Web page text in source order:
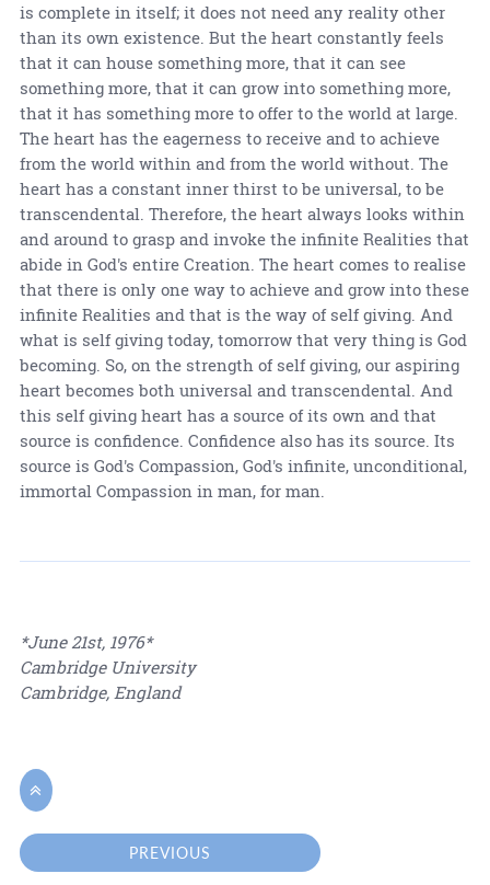
is complete in itself; it does not need any reality other
than its own existence. But the heart constantly feels
that it can house something more, that it can see
something more, that it can grow into something more,
that it has something more to offer to the world at large.
The heart has the eagerness to receive and to achieve
from the world within and from the world without. The
heart has a constant inner thirst to be universal, to be
transcendental. Therefore, the heart always looks within
and around to grasp and invoke the infinite Realities that
abide in God's entire Creation. The heart comes to realise
that there is only one way to achieve and grow into these
infinite Realities and that is the way of self giving. And
what is self giving today, tomorrow that very thing is God
becoming. So, on the strength of self giving, our aspiring
heart becomes both universal and transcendental. And
this self giving heart has a source of its own and that
source is confidence. Confidence also has its source. Its
source is God's Compassion, God's infinite, unconditional,
immortal Compassion in man, for man.
*June 21st, 1976*
Cambridge University
Cambridge, England

PREVIOUS